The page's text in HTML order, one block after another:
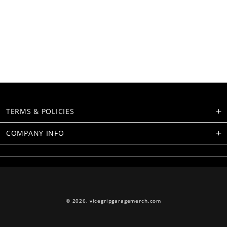
TERMS & POLICIES
COMPANY INFO
© 2026, vicegripgaragemerch.com